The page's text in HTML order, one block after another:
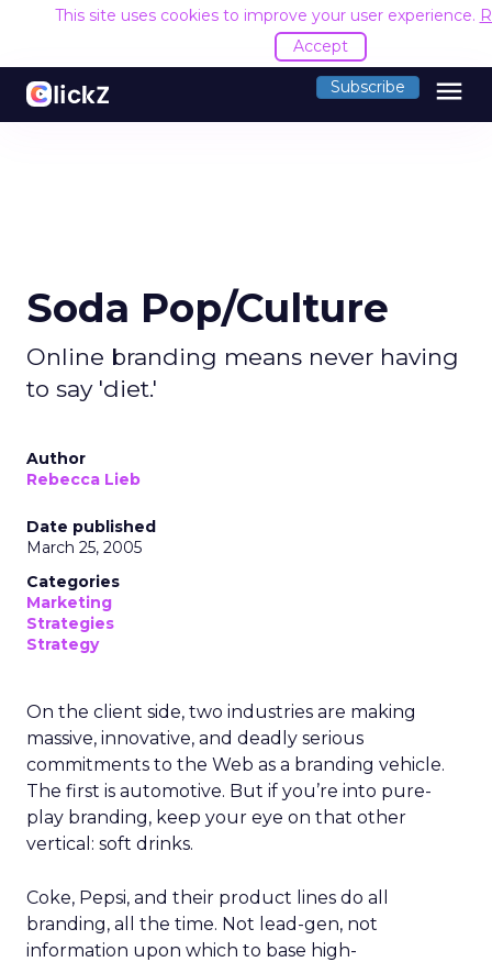
This site uses cookies to improve your user experience.
Accept
Subscribe menu
Soda Pop/Culture
Online branding means never having
to say 'diet.'
Author
Rebecca Lieb
Date published
March 25, 2005
Categories
Marketing
Strategies
Strategy
On the client side, two industries are making
massive, innovative, and deadly serious
commitments to the Web as a branding vehicle.
The first is automotive. But if you’re into pure-
play branding, keep your eye on that other
vertical: soft drinks.
Coke, Pepsi, and their product lines do all
branding, all the time. Not lead-gen, not
information upon which to base high-